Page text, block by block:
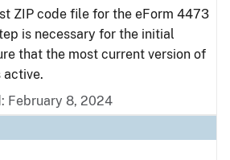
ZIP code file for the eForm 4473
is necessary for the initial
that the most current version of
active.
February 8, 2024